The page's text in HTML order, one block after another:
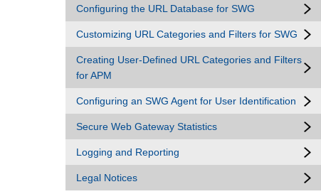
Configuring the URL Database for SWG
Customizing URL Categories and Filters for SWG
Creating User-Defined URL Categories and Filters
for APM
Configuring an SWG Agent for User Identification
Secure Web Gateway Statistics
Logging and Reporting
Legal Notices